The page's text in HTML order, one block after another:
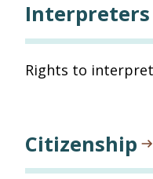
Interpreters
Rights to
Citizenship